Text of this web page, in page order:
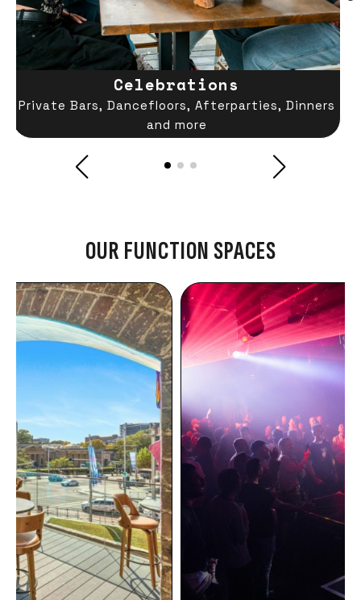
Celebrations
Private Bars, Dancefloors, Afterparties, Dinners
and more
OUR FUNCTION SPACES